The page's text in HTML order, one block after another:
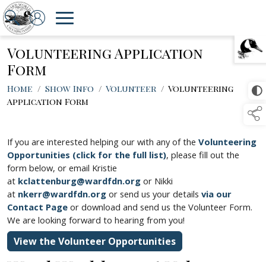
TAP TO
COLLAPSE
Volunteering Application
Form
Home / Show Info / Volunteer/ Volunteering
Application Form
If you are interested helping our with any of the Volunteering
Opportunities (click for the full list), please fill out the
form below, or email Kristie
at kclattenburg@wardfdn.org or Nikki
at nkerr@wardfdn.org or send us your details via our
Contact Page or download and send us the Volunteer Form.
We are looking forward to hearing from you!
View the Volunteer Opportunities